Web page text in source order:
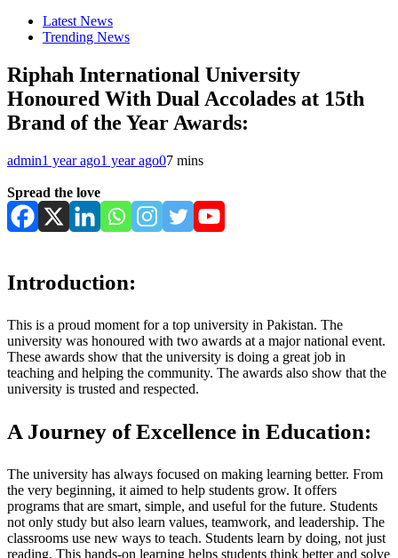
Latest News
Trending News
Riphah International University
Honoured With Dual Accolades at 15th
Brand of the Year Awards:
admin1 year ago1 year ago07 mins
Spread the love
Introduction:
This is a proud moment for a top university in Pakistan. The
university was honoured with two awards at a major national event.
These awards show that the university is doing a great job in
teaching and helping the community. The awards also show that the
university is trusted and respected.
A Journey of Excellence in Education:
The university has always focused on making learning better. From
the very beginning, it aimed to help students grow. It offers
programs that are smart, simple, and useful for the future. Students
not only study but also learn values, teamwork, and leadership. The
classrooms use new ways to teach. Students learn by doing, not just
reading. This hands-on learning helps students think better and solve